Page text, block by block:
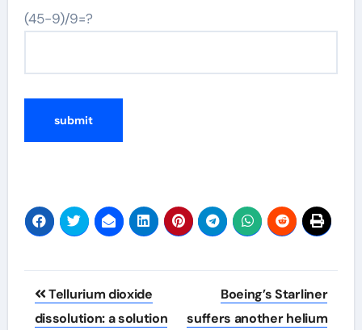
(45-9)/9=?
Post
navigation
Tellurium dioxide
dissolution: a solution
Boeing’s Starliner
suffers another helium